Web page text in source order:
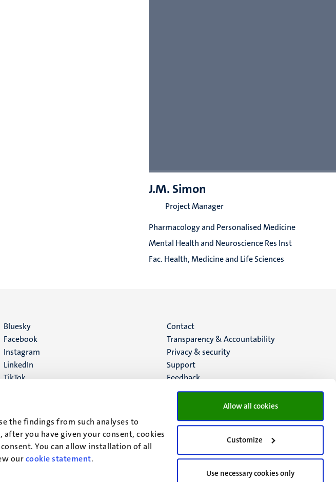
the findings from such analyses to
after you have given your consent, cookies
You can allow installation of all
ourcookie statement.
Allow all cookies
Customize
Use necessary cookies only
J.M. Simon
Project Manager
Pharmacology and Personalised Medicine
Mental Health and Neuroscience Res Inst
Fac. Health, Medicine and Life Sciences
Social
media
Bluesky
Facebook
Instagram
LinkedIn
TikTok
Menu
footer
(EN)
Contact
Transparency & Accountability
Privacy & security
Support
Feedback